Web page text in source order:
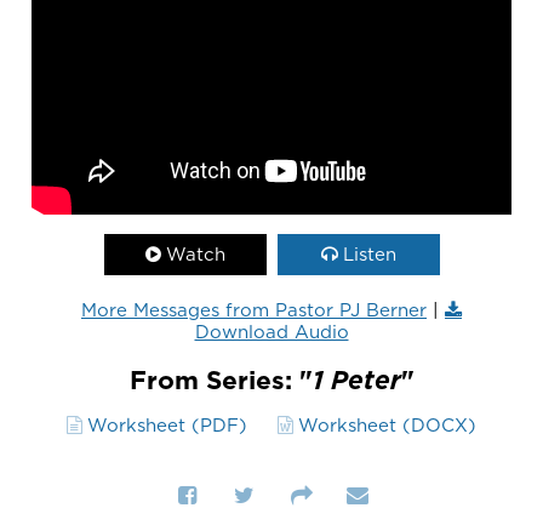
Watch Listen
More Messages from Pastor PJ Berner |
Download Audio
From Series: "1 Peter"
Worksheet (PDF) Worksheet (DOCX)